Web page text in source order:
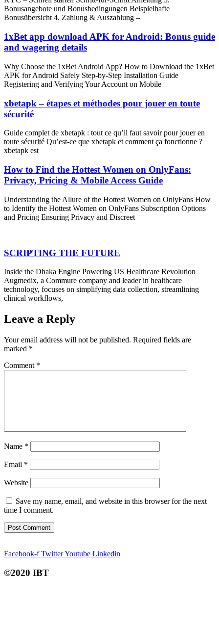
Bonusangebote und Bonusbedingungen Beispielhafte
Bonusübersicht 4. Zahlung & Auszahlung –
1xBet app download APK for Android: Bonus guide
and wagering details
Why Choose the 1xBet Android App? How to Download the 1xBet
APK for Android Safely Step‑by‑Step Installation Guide
Registering and Verifying Your Account on Mobile
xbetapk – étapes et méthodes pour jouer en toute
sécurité
Guide complet de xbetapk : tout ce qu’il faut savoir pour jouer en
toute sécurité Qu’est‑ce que xbetapk et comment ça fonctionne ?
xbetapk est
How to Find the Hottest Women on OnlyFans:
Privacy, Pricing & Mobile Access Guide
Understanding the Allure of the Hottest Women on OnlyFans How
to Identify the Hottest Women on OnlyFans Subscription Options
and Pricing Ensuring Privacy and Discreet
SCRIPTING THE FUTURE
Inside the Dhaka Engine Powering US Healthcare Revolution
Augmedix, a Commure company and leader in healthcare
technology, focuses on simplifying data collection, streamlining
clinical workflows,
Leave a Reply
Your email address will not be published. Required fields are
marked *
Comment *
Name *
Email *
Website
Save my name, email, and website in this browser for the next
time I comment.
Facebook-f TwitterYoutube Linkedin
©2020 IBT